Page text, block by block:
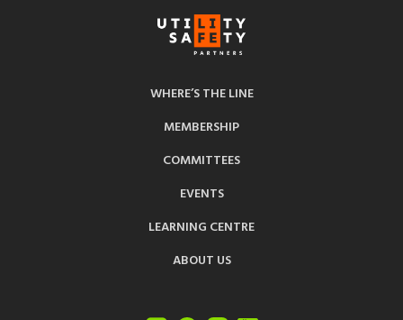
WHERE’S THE LINE
MEMBERSHIP
COMMITTEES
EVENTS
LEARNING CENTRE
ABOUT US